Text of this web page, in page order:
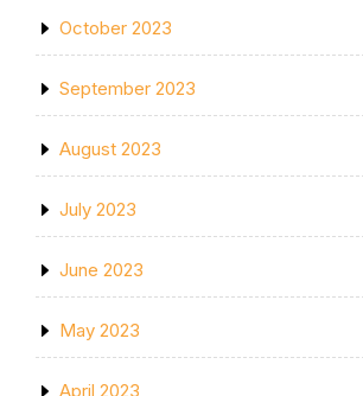
October 2023
September 2023
August 2023
July 2023
June 2023
May 2023
April 2023